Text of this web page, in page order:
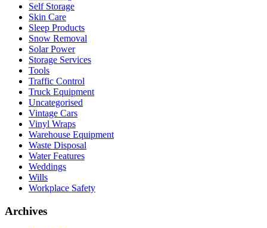
Self Storage
Skin Care
Sleep Products
Snow Removal
Solar Power
Storage Services
Tools
Traffic Control
Truck Equipment
Uncategorised
Vintage Cars
Vinyl Wraps
Warehouse Equipment
Waste Disposal
Water Features
Weddings
Wills
Workplace Safety
Archives